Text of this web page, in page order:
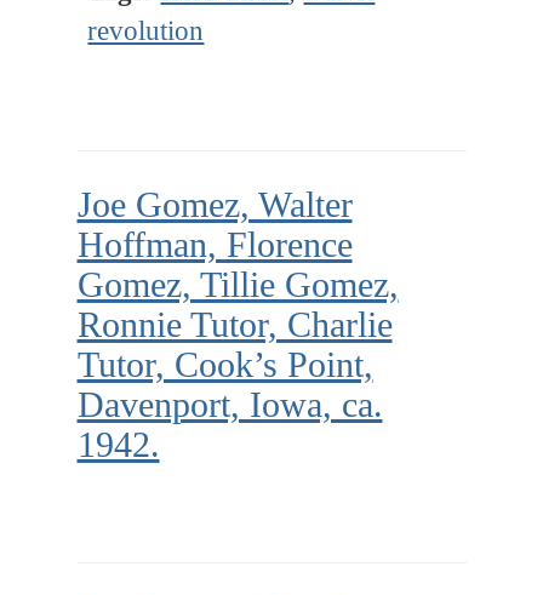
revolution
Joe Gomez, Walter
Hoffman, Florence
Gomez, Tillie Gomez,
Ronnie Tutor, Charlie
Tutor, Cook’s Point,
Davenport, Iowa, ca.
1942.